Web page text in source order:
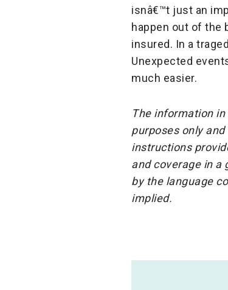
isnâ€™t just an
happen out of the
insured. In a
Unexpected
much easier.
The information
purposes only
instructions
and coverage in a
by the language
implied.